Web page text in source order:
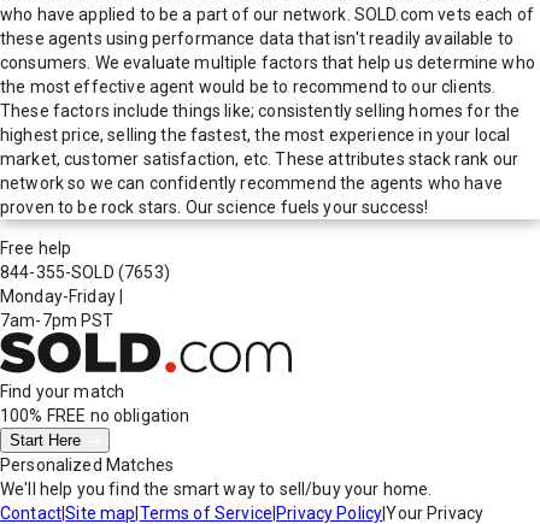
who have applied to be a part of our network. SOLD.com vets each of
these agents using performance data that isn't readily available to
consumers. We evaluate multiple factors that help us determine who
the most effective agent would be to recommend to our clients.
These factors include things like; consistently selling homes for the
highest price, selling the fastest, the most experience in your local
market, customer satisfaction, etc. These attributes stack rank our
network so we can confidently recommend the agents who have
proven to be rock stars. Our science fuels your success!
Free help
844-355-SOLD (7653)
Monday-Friday
7am-7pm PST
Find your match
100% FREE no obligation
Start Here
Personalized Matches
We'll help you find the smart way to sell/buy your home.
Contact|Site map Terms of Service Privacy Policy|Your Privacy